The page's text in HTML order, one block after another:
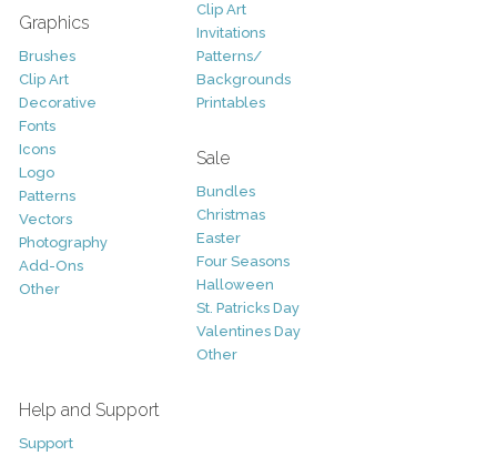
Graphics
Brushes
Clip Art
Decorative
Fonts
Icons
Logo
Patterns
Vectors
Photography
Add-Ons
Other
Clip Art
Invitations
Patterns/
Backgrounds
Printables
Sale
Bundles
Christmas
Easter
Four Seasons
Halloween
St. Patricks Day
Valentines Day
Other
Help and Support
Support